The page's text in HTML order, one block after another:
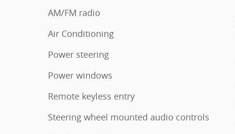
AM/FM radio
Air Conditioning
Power steering
Power windows
Remote keyless entry
Steering wheel mounted audio controls